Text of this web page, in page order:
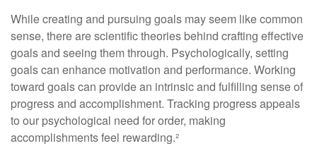
While creating and pursuing goals may seem like common
sense, there are scientific theories behind crafting effective
goals and seeing them through. Psychologically, setting
goals can enhance motivation and performance. Working
toward goals can provide an intrinsic and fulfilling sense of
progress and accomplishment. Tracking progress appeals
to our psychological need for order, making
accomplishments feel rewarding.²